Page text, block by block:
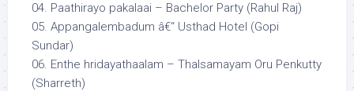
04. Paathirayo pakalaai – Bachelor Party (Rahul Raj)
05. Appangalembadum â€“ Usthad Hotel (Gopi
Sundar)
06. Enthe hridayathaalam – Thalsamayam Oru Penkutty
(Sharreth)